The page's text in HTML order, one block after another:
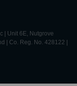
| Unit 6E, Nutgrove
| Co. Reg. No. 428122 |